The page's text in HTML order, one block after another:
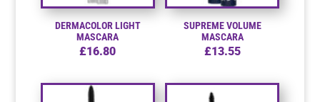
DERMACOLOR LIGHT
MASCARA
£16.80
SUPREME VOLUME
MASCARA
£13.55
Resource Hub
Resource Hub
Resource Hub
Resource Hub
Resource Hub
Resource Hub